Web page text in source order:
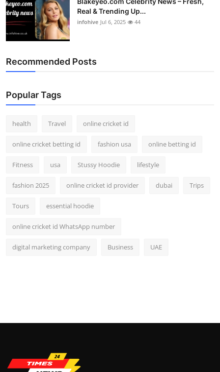
Real & Trending Up...
infohive Jul 6, 2025 44
Recommended Posts
Popular Tags
health Travel online cricket id
online cricket betting id fashion usa online betting id
Fitness usa Stussy Hoodie lifestyle
fashion 2025 online cricket id provider dubai Trips
Tours essential hoodie
online cricket id WhatsApp number
digital marketing company Business UAE